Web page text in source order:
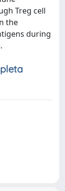
Treg cell
the
during